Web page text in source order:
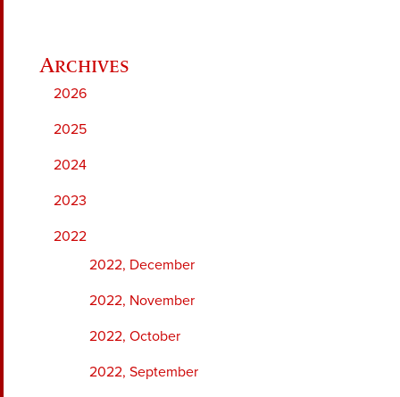
2026
2025
2024
2023
2022
2022, December
2022, November
2022, October
2022, September